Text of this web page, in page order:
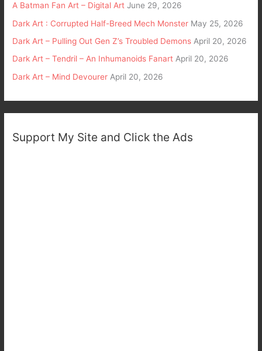
A Batman Fan Art – Digital Art June 29, 2026
Dark Art : Corrupted Half-Breed Mech Monster May 25, 2026
Dark Art – Pulling Out Gen Z’s Troubled Demons April 20, 2026
Dark Art – Tendril – An Inhumanoids Fanart April 20, 2026
Dark Art – Mind Devourer April 20, 2026
Support My Site and Click the Ads